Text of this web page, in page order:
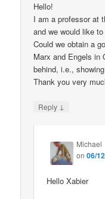
Hello!
I am a professor at
and we would like
Could we obtain a
Marx and Engels in
behind, i.e.,
Thank you very
Reply ↓
Michael
on06/
Hello Xabier